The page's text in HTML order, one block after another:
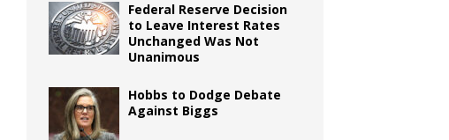
Federal Reserve Decision
to Leave Interest Rates
Unchanged Was Not
Unanimous
Hobbs to Dodge Debate
Against Biggs